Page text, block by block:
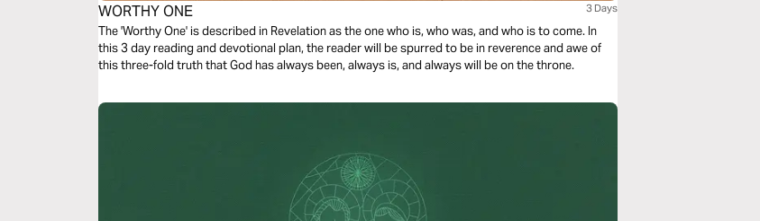
WORTHY ONE 3 Days
The 'Worthy One' is described in Revelation as the one who is, who was, and who is to come. In
this 3 day reading and devotional plan, the reader will be spurred to be in reverence and awe of
this three-fold truth that God has always been, always is, and always will be on the throne.